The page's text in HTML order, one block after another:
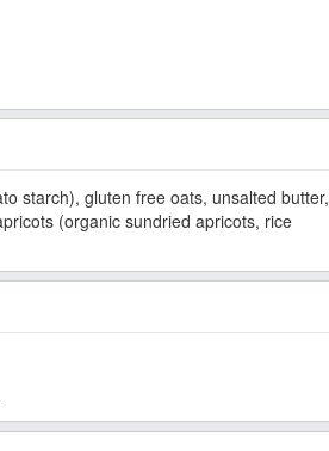
starch), gluten free oats, unsalted butter,
(organic sundried apricots, rice